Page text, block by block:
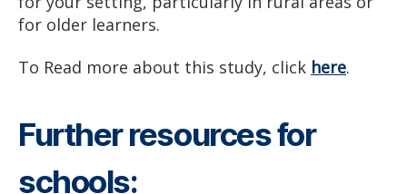
for older learners.
To Read more about this study, click here.
Further resources for
schools: